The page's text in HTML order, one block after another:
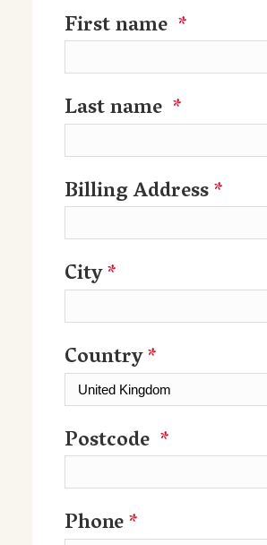
First name *
Last name *
Billing Address*
City*
Country*
Postcode *
Phone*